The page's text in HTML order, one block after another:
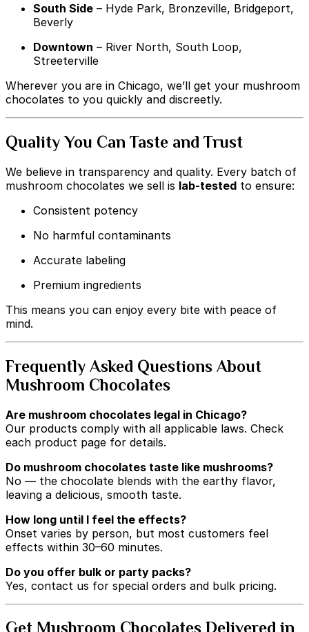
South Side – Hyde Park, Bronzeville, Bridgeport,
Beverly
Downtown – River North, South Loop,
Streeterville
Wherever you are in Chicago, we’ll get your mushroom
chocolates to you quickly and discreetly.
Quality You Can Taste and Trust
We believe in transparency and quality. Every batch of
mushroom chocolates we sell is lab-tested to ensure:
Consistent potency
No harmful contaminants
Accurate labeling
Premium ingredients
This means you can enjoy every bite with peace of
mind.
Frequently Asked Questions About
Mushroom Chocolates
Are mushroom chocolates legal in Chicago?
Our products comply with all applicable laws. Check
each product page for details.
Do mushroom chocolates taste like mushrooms?
No — the chocolate blends with the earthy flavor,
leaving a delicious, smooth taste.
How long until I feel the effects?
Onset varies by person, but most customers feel
effects within 30–60 minutes.
Do you offer bulk or party packs?
Yes, contact us for special orders and bulk pricing.
Get Mushroom Chocolates Delivered in